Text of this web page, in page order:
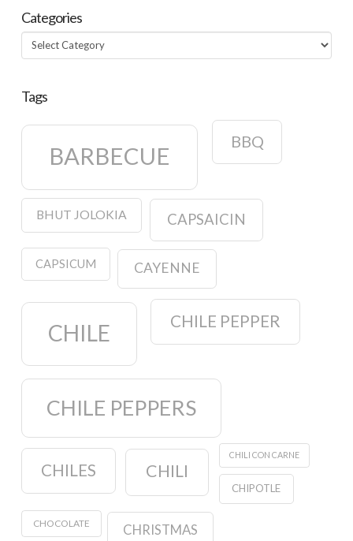
Categories
Categories
Tags
BARBECUE
BBQ
BHUT JOLOKIA CAPSAICIN
CAPSICUM CAYENNE
CHILE CHILE PEPPER
CHILE PEPPERS
CHILES CHILI
CHILI CON CARNE
CHIPOTLE
CHOCOLATE CHRISTMAS